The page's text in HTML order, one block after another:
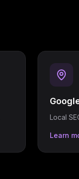
Local
Learn